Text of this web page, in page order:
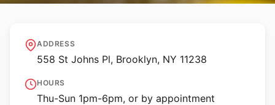
FiveMyles
ADDRESS
558 St Johns Pl, Brooklyn, NY 11238
HOURS
Thu-Sun 1pm-6pm, or by appointment